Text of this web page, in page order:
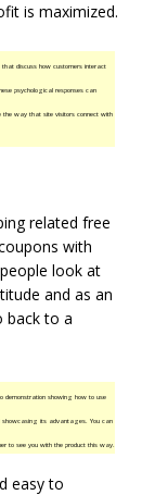
is maximized.
that discuss how customers interact
psychological responses can
the way that site visitors connect with
related free
with
look at
and as an
back to a
demonstration showing how to use
showcasing its advantages. You can
to see you with the product this way.
easy to